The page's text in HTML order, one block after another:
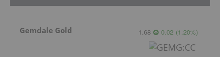
Gemdale Gold 1.68 0.02 (1.20%)